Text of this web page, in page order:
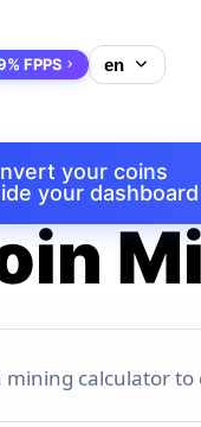
your coins
your dashboard
FPPS
mining calculator